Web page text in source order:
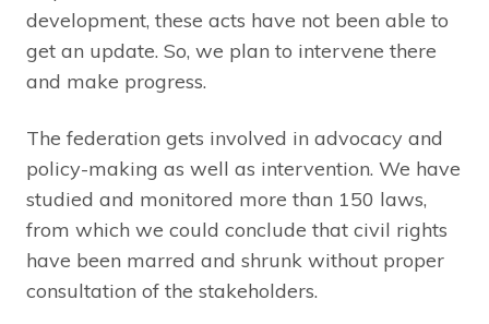
development, these acts have not been able to
get an update. So, we plan to intervene there
and make progress.
The federation gets involved in advocacy and
policy-making as well as intervention. We have
studied and monitored more than 150 laws,
from which we could conclude that civil rights
have been marred and shrunk without proper
consultation of the stakeholders.